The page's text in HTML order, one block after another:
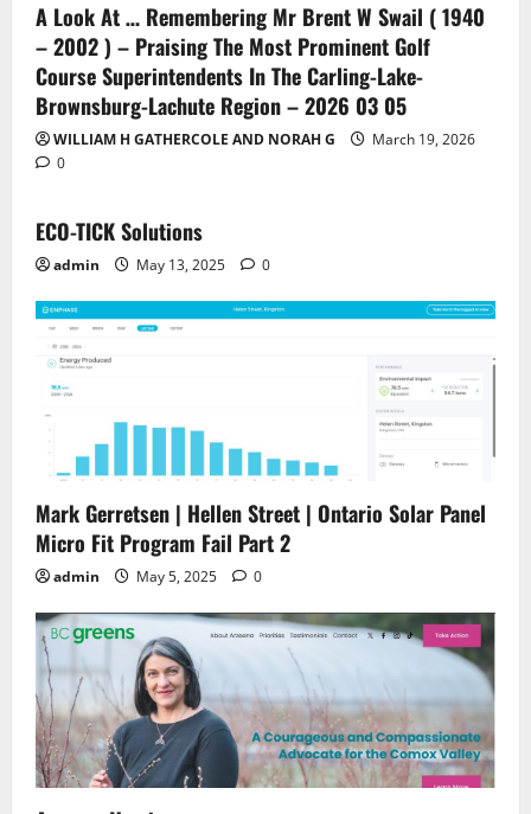
A Look At … Remembering Mr Brent W Swail ( 1940
– 2002 ) – Praising The Most Prominent Golf
Course Superintendents In The Carling-Lake-
Brownsburg-Lachute Region – 2026 03 05
WILLIAM H GATHERCOLE AND NORAH G
March 19, 2026
0
ECO-TICK Solutions
admin May 13, 2025 0
Mark Gerretsen | Hellen Street | Ontario Solar Panel
Micro Fit Program Fail Part 2
admin May 5, 2025 0